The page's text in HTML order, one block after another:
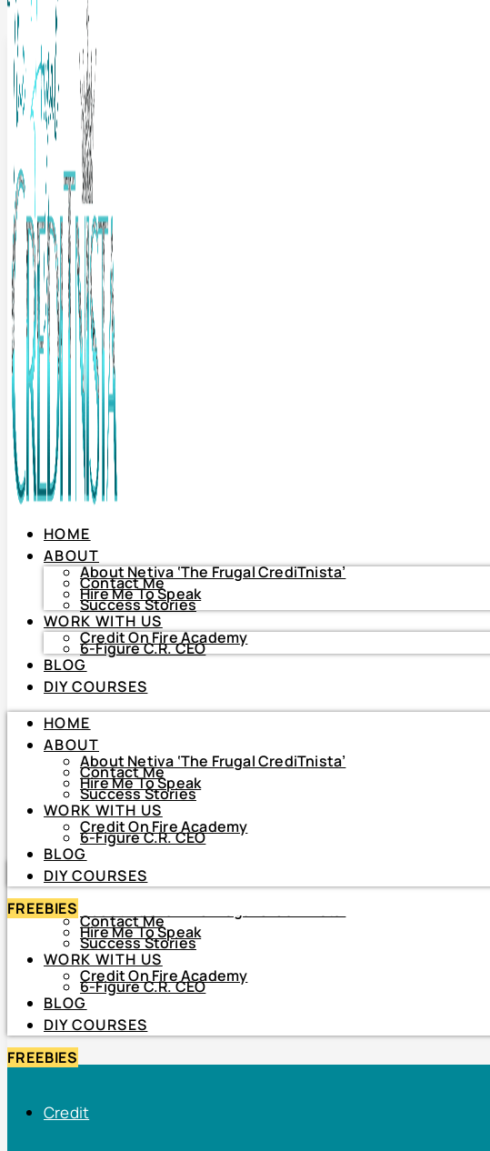
The Frugal Creditnista
HOME
About Netiva ‘The Frugal CrediTnista’
Contact Me
Hire Me To Speak
Success Stories
WORK WITH US
Credit On Fire Academy
6-Figure C.R. CEO
BLOG
DIY COURSES
HOME
ABOUT
Contact Me
Hire Me To Speak
Success Stories
WORK WITH US
Credit On Fire Academy
6-Figure C.R. CEO
BLOG
DIY COURSES
FREEBIES
HOME
ABOUT
About Netiva ‘The Frugal CrediTnista’
Contact Me
Hire Me To Speak
Success Stories
WORK WITH US
Credit On Fire Academy
6-Figure C.R. CEO
BLOG
DIY COURSES
HOME
ABOUT
About Netiva ‘The Frugal CrediTnista’
Contact Me
Hire Me To Speak
Success Stories
WORK WITH US
Credit On Fire Academy
6-Figure C.R. CEO
BLOG
DIY COURSES
FREEBIES
Credit